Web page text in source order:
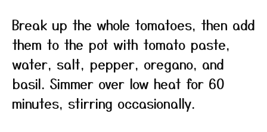
Break up the whole tomatoes, then add
them to the pot with tomato paste,
water, salt, pepper, oregano, and
basil. Simmer over low heat for 60
minutes, stirring occasionally.